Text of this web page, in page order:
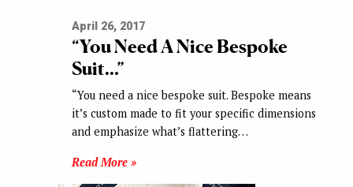
April 26, 2017
“You Need A Nice Bespoke
Suit…”
“You need a nice bespoke suit. Bespoke means
it’s custom made to fit your specific dimensions
and emphasize what’s flattering…
Read More »